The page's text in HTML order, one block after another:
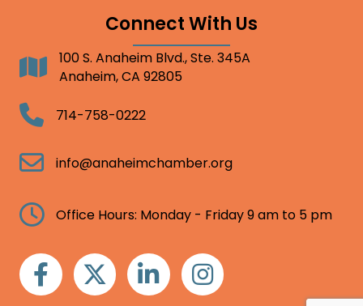
Connect With Us
Address100 S. Anaheim Blvd., Ste. 345A
Anaheim, CA 92805
Telephone714-758-0222
Email info@anaheimchamber.org
Clock Office Hours: Monday - Friday 9 am to 5 pm
FacebookTwitter Linkedin Instagram